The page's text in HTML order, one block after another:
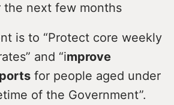
the next few months
is to “Protect core weekly
and “improve
for people aged under
of the Government”.